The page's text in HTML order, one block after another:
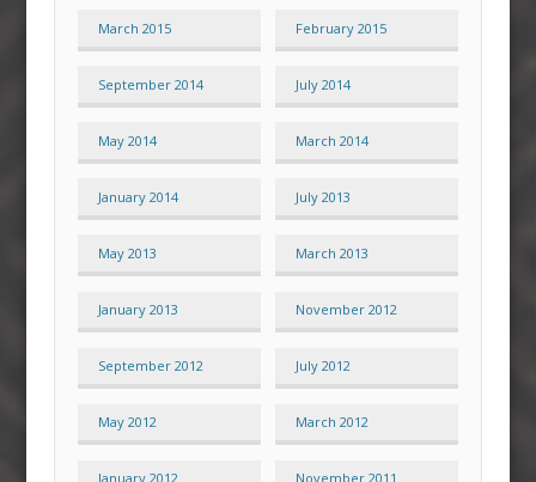
March 2015 February 2015
September 2014 July 2014
May 2014 March 2014
January 2014 July 2013
May 2013 March 2013
January 2013 November 2012
September 2012 July 2012
May 2012 March 2012
January 2012 November 2011